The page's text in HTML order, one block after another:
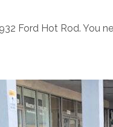
Ford Hot Rod. You